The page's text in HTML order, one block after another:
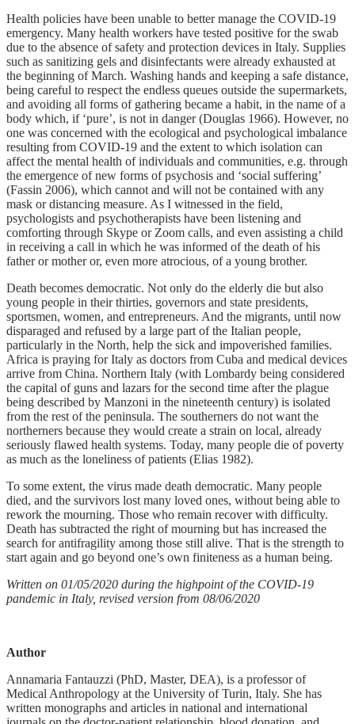
Health policies have been unable to better manage the COVID-19
emergency. Many health workers have tested positive for the swab
due to the absence of safety and protection devices in Italy. Supplies
such as sanitizing gels and disinfectants were already exhausted at
the beginning of March. Washing hands and keeping a safe distance,
being careful to respect the endless queues outside the supermarkets,
and avoiding all forms of gathering became a habit, in the name of a
body which, if ‘pure’, is not in danger (Douglas 1966). However, no
one was concerned with the ecological and psychological imbalance
resulting from COVID-19 and the extent to which isolation can
affect the mental health of individuals and communities, e.g. through
the emergence of new forms of psychosis and ‘social suffering’
(Fassin 2006), which cannot and will not be contained with any
mask or distancing measure. As I witnessed in the field,
psychologists and psychotherapists have been listening and
comforting through Skype or Zoom calls, and even assisting a child
in receiving a call in which he was informed of the death of his
father or mother or, even more atrocious, of a young brother.
Death becomes democratic. Not only do the elderly die but also
young people in their thirties, governors and state presidents,
sportsmen, women, and entrepreneurs. And the migrants, until now
disparaged and refused by a large part of the Italian people,
particularly in the North, help the sick and impoverished families.
Africa is praying for Italy as doctors from Cuba and medical devices
arrive from China. Northern Italy (with Lombardy being considered
the capital of guns and lazars for the second time after the plague
being described by Manzoni in the nineteenth century) is isolated
from the rest of the peninsula. The southerners do not want the
northerners because they would create a strain on local, already
seriously flawed health systems. Today, many people die of poverty
as much as the loneliness of patients (Elias 1982).
To some extent, the virus made death democratic. Many people
died, and the survivors lost many loved ones, without being able to
rework the mourning. Those who remain recover with difficulty.
Death has subtracted the right of mourning but has increased the
search for antifragility among those still alive. That is the strength to
start again and go beyond one’s own finiteness as a human being.
Written on 01/05/2020 during the highpoint of the COVID-19
pandemic in Italy, revised version from 08/06/2020
Author
Annamaria Fantauzzi (PhD, Master, DEA), is a professor of
Medical Anthropology at the University of Turin, Italy. She has
written monographs and articles in national and international